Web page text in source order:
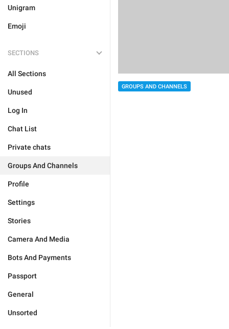
Unigram
Emoji
SECTIONS
All Sections
Unused
Log In
Chat List
Private chats
Groups And Channels
Profile
Settings
Stories
Camera And Media
Bots And Payments
Passport
General
Unsorted
GROUPS AND CHANNELS